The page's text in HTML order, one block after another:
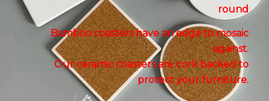
round
Bamboo coasters have an edge to mosaic
against.
Our ceramic coasters are cork backed to
protect your furniture.